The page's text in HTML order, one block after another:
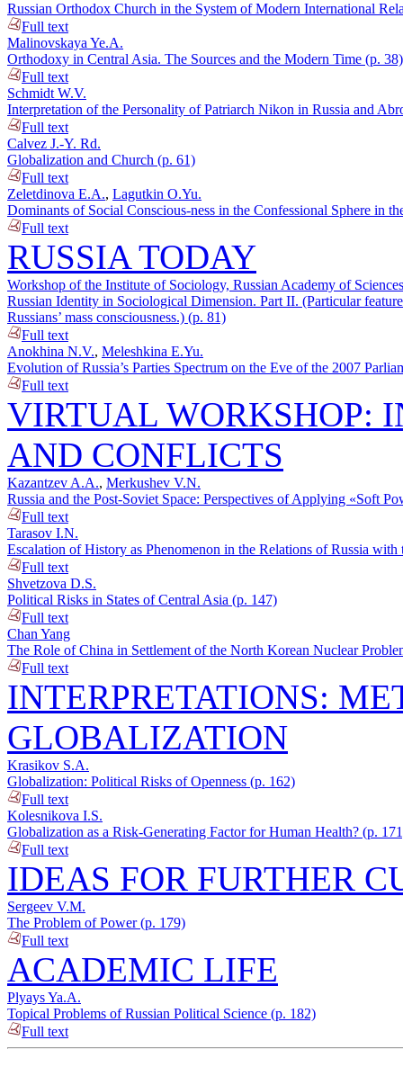
Russian Orthodox Church in the System of Modern International
Full text
Malinovskaya Ye.A.
Orthodoxy in Central Asia. The Sources and the Modern Time (p. 38)
Full text
Schmidt W.V.
Interpretation of the Personality of Patriarch Nikon in Russia and
Full text
Calvez J.-Y. Rd.
Globalization and Church (p. 61)
Full text
Zeletdinova E.A., Lagutkin O.Yu.
Dominants of Social Conscious-ness in the Confessional Sphere in
Full text
RUSSIA TODAY
Workshop of the Institute of Sociology, Russian Academy of
Russian Identity in Sociological Dimension. Part II. (Particular
Russians’ mass consciousness.) (p. 81)
Full text
Anokhina N.V., Meleshkina E.Yu.
Evolution of Russia’s Parties Spectrum on the Eve of the 2007
Full text
VIRTUAL WORKSHOP:
AND CONFLICTS
Kazantzev A.A., Merkushev V.N.
Russia and the Post-Soviet Space: Perspectives of Applying «Soft
Full text
Tarasov I.N.
Escalation of History as Phenomenon in the Relations of Russia
Full text
Shvetzova D.S.
Political Risks in States of Central Asia (p. 147)
Full text
Chan Yang
The Role of China in Settlement of the North Korean Nuclear
Full text
INTERPRETATIONS:
GLOBALIZATION
Krasikov S.A.
Globalization: Political Risks of Openness (p. 162)
Full text
Kolesnikova I.S.
Globalization as a Risk-Generating Factor for Human Health? (p.
Full text
IDEAS FOR FURTHER
Sergeev V.M.
The Problem of Power (p. 179)
Full text
ACADEMIC LIFE
Plyays Ya.A.
Topical Problems of Russian Political Science (p. 182)
Full text